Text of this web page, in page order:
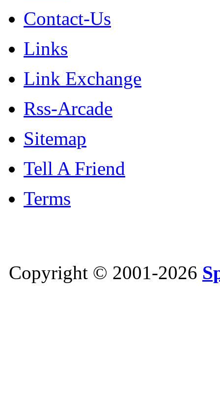
Contact-Us
Links
Link Exchange
Rss-Arcade
Sitemap
Tell A Friend
Terms
Copyright © 2001-2026